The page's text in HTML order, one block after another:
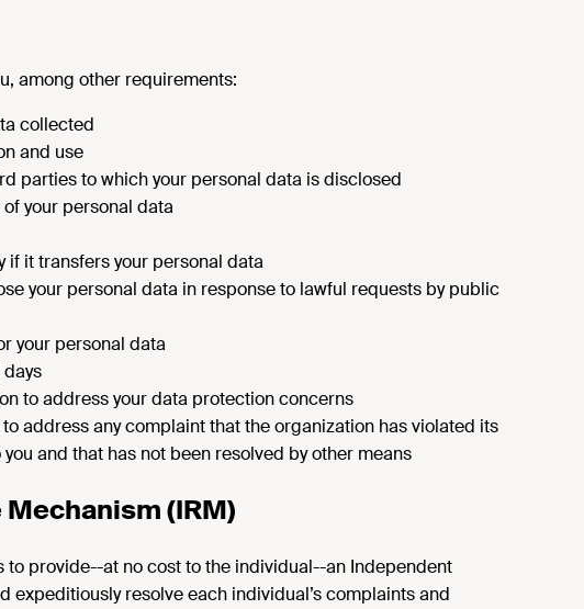
among other requirements:
collected
and use
parties to which your personal data is disclosed
your personal data
if it transfers your personal data
your personal data in response to lawful requests by public
your personal data
to address your data protection concerns
address any complaint that the organization has violated its
and that has not been resolved by other means
(IRM)
provide--at no cost to the individual--an Independent
expeditiously resolve each individual’s complaints and